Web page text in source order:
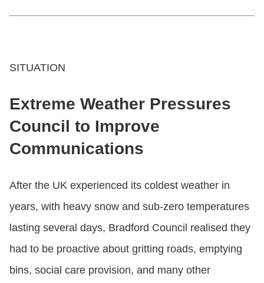
SITUATION
Extreme Weather Pressures
Council to Improve
Communications
After the UK experienced its coldest weather in
years, with heavy snow and sub-zero temperatures
lasting several days, Bradford Council realised they
had to be proactive about gritting roads, emptying
bins, social care provision, and many other